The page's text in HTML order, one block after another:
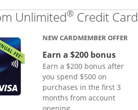
Unlimited® Credit Card
NEW CARDMEMBER OFFER
Earn a $200 bonus
Earn a $200 bonus after
you spend $500 on
purchases in the first 3
months from account